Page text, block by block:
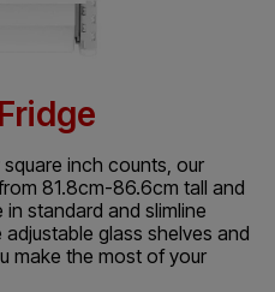
inch counts, our
81.8cm-86.6cm tall and
standard and slimline
glass shelves and
make the most of your